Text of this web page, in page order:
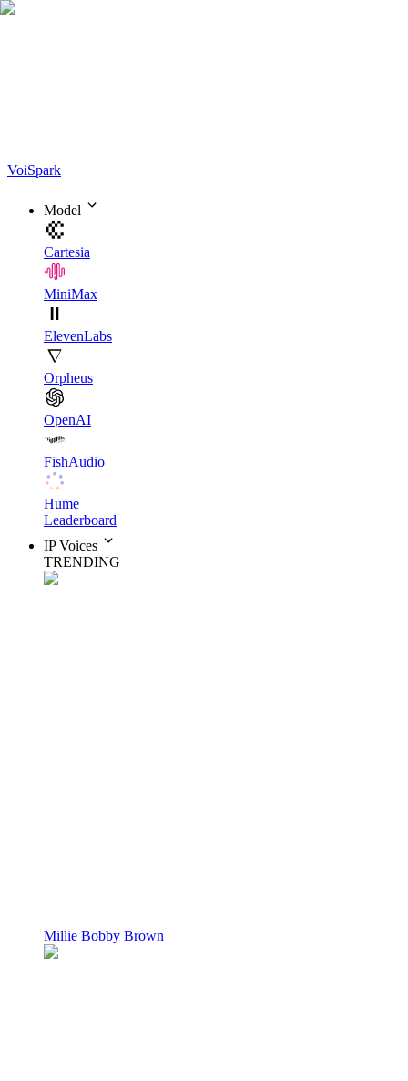
VoiSpark
Model
Cartesia
MiniMax
ElevenLabs
Orpheus
OpenAI
FishAudio
Hume
Leaderboard
IP Voices
TRENDING
Millie Bobby Brown